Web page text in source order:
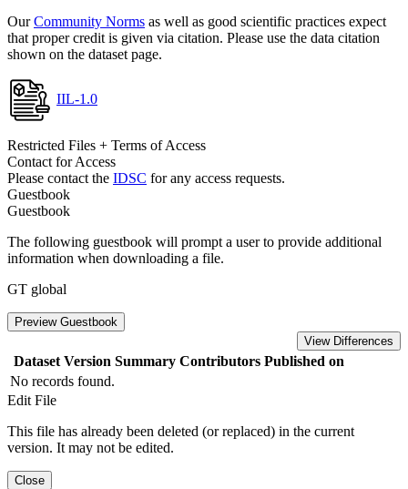
OurCommunity Norms as well as good scientific practices expect
that proper credit is given via citation. Please use the data citation
shown on the dataset page.
IIL-1.0
Restricted Files + Terms of Access
Contact for Access
Please contact the IDSC for any access requests.
Guestbook
Guestbook
The following guestbook will prompt a user to provide additional
information when downloading a file.
GT global
Preview Guestbook
View Differences
Dataset Version Summary Contributors Published on
No records found.
Edit File
This file has already been deleted (or replaced) in the current
version. It may not be edited.
Close